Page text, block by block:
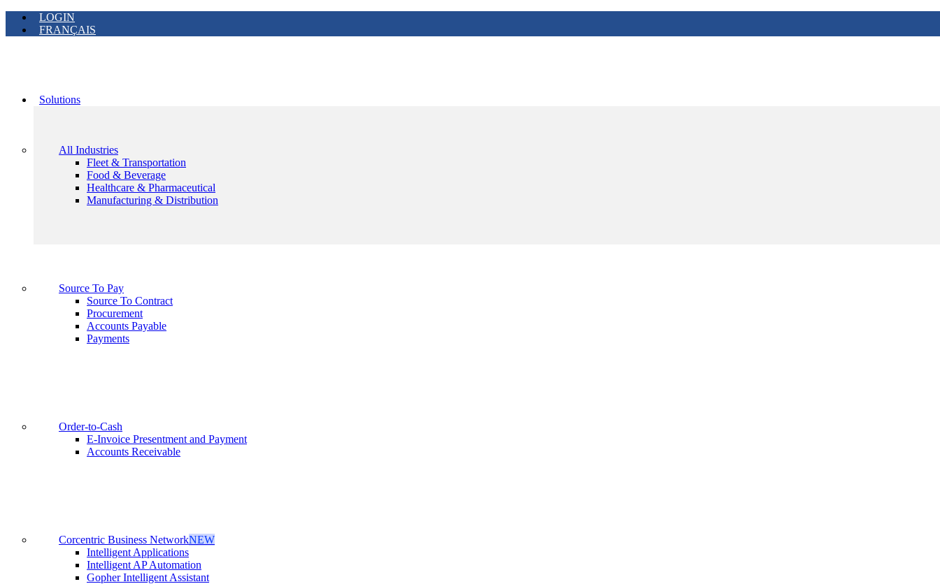
LOGIN
FRANÇAIS
Solutions
All Industries
Fleet & Transportation
Food & Beverage
Healthcare & Pharmaceutical
Manufacturing & Distribution
Source To Pay
Source To Contract
Procurement
Accounts Payable
Payments
Order-to-Cash
E-Invoice Presentment and Payment
Accounts Receivable
Corcentric Business NetworkNEW
Intelligent Applications
Intelligent AP Automation
Gopher Intelligent Assistant